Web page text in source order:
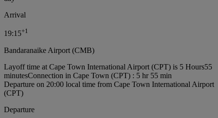
Arrival
19:15+1
Bandaranaike Airport (CMB)
Layoff time at Cape Town International Airport (CPT) is 5 Hours55
minutesConnection in Cape Town (CPT) : 5 hr 55 min
Departure on 20:00 local time from Cape Town International Airport
(CPT)
Departure